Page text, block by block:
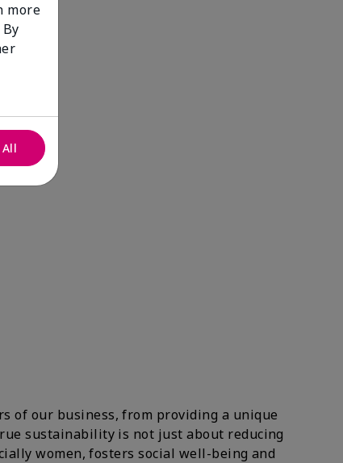
of our business, from providing a unique
sustainability is not just about reducing
women, fosters social well-being and
more
By